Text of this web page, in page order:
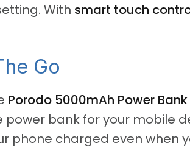
With smart touch
Go
Porodo 5000mAh Power
bank for your mobile
phone charged even when